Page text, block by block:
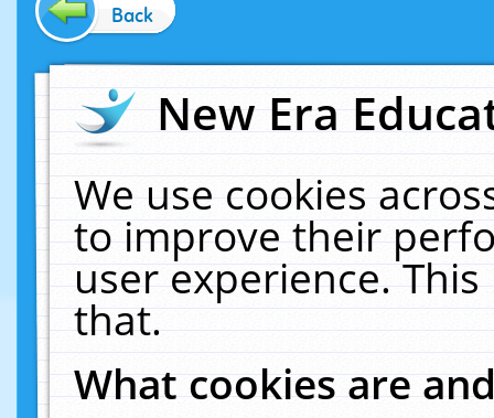
Back
New Era
We use cookies
to improve their
user experience.
that.
What cookies are